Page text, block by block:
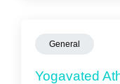
General
Yogavated